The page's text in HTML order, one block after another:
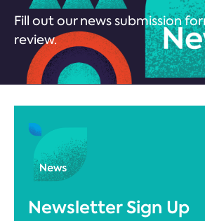
Fill out our news submission
review.
Newsletter Sign Up